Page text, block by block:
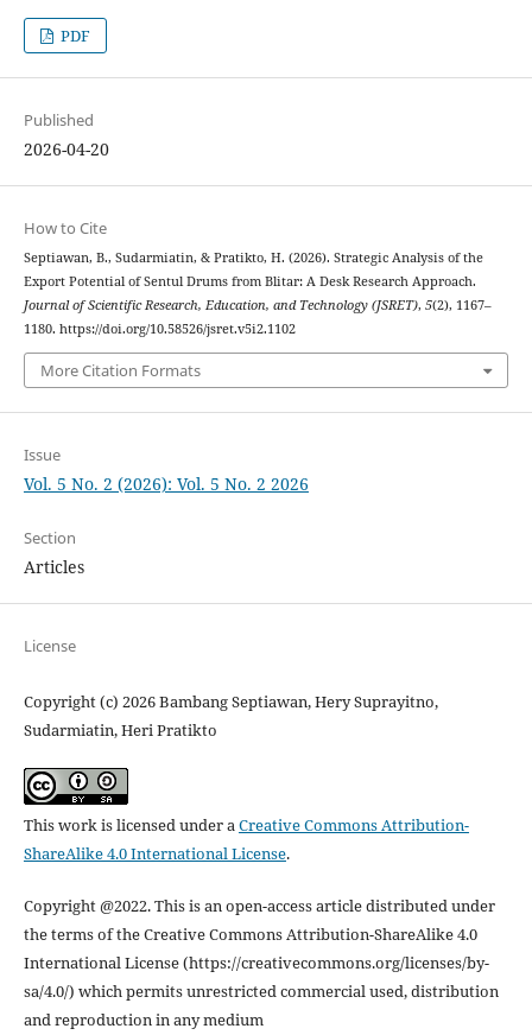
PDF
Published
2026-04-20
How to Cite
Septiawan, B., Sudarmiatin, & Pratikto, H. (2026). Strategic Analysis of the
Export Potential of Sentul Drums from Blitar: A Desk Research Approach.
Journal of Scientific Research, Education, and Technology (JSRET), 5(2), 1167–
1180. https://doi.org/10.58526/jsret.v5i2.1102
More Citation Formats
Issue
Vol. 5 No. 2 (2026): Vol. 5 No. 2 2026
Section
Articles
License
Copyright (c) 2026 Bambang Septiawan, Hery Suprayitno,
Sudarmiatin, Heri Pratikto
This work is licensed under aCreative Commons Attribution-
ShareAlike 4.0 International License.
Copyright @2022. This is an open-access article distributed under
the terms of the Creative Commons Attribution-ShareAlike 4.0
International License (https://creativecommons.org/licenses/by-
sa/4.0/) which permits unrestricted commercial used, distribution
and reproduction in any medium